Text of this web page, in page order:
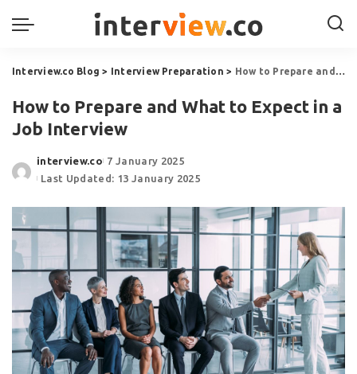
Interview.co Blog > Interview Preparation > How to Prepare and What to Expect in a Job Interview
How to Prepare and What to Expect in a
Job Interview
interview.co 7 January 2025
Last Updated: 13 January 2025